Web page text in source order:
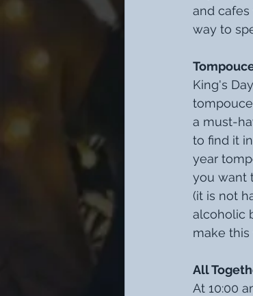
and
way to
King's
a must-
to find it
year
you want
(it is not
alcoholic
make
All
At 10:00